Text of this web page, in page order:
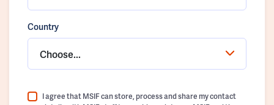
Country
Choose...
I agree that MSIF can store, process and share my contact